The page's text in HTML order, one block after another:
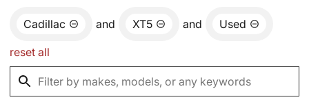
Cadillac and XT5 and Used
reset all